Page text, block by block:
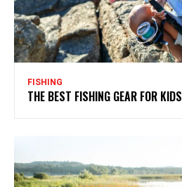
FISHING
THE BEST FISHING GEAR FOR KIDS